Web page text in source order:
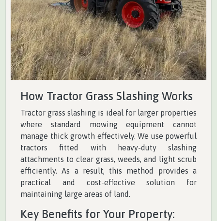
How Tractor Grass Slashing Works
Tractor grass slashing is ideal for larger properties
where standard mowing equipment cannot
manage thick growth effectively. We use powerful
tractors fitted with heavy-duty slashing
attachments to clear grass, weeds, and light scrub
efficiently. As a result, this method provides a
practical and cost-effective solution for
maintaining large areas of land.
Key Benefits for Your Property: